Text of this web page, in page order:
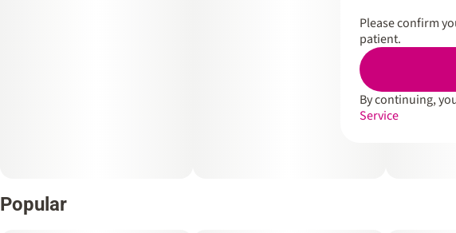
Popular
Please confirm
patient.
By continuing,
Service